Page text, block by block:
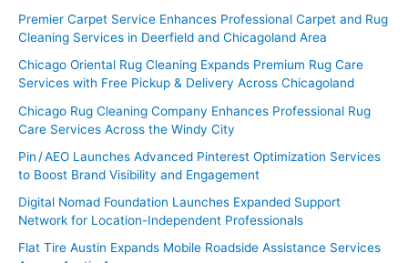
Premier Carpet Service Enhances Professional Carpet and Rug
Cleaning Services in Deerfield and Chicagoland Area
Chicago Oriental Rug Cleaning Expands Premium Rug Care
Services with Free Pickup & Delivery Across Chicagoland
Chicago Rug Cleaning Company Enhances Professional Rug
Care Services Across the Windy City
Pin / AEO Launches Advanced Pinterest Optimization Services
to Boost Brand Visibility and Engagement
Digital Nomad Foundation Launches Expanded Support
Network for Location-Independent Professionals
Flat Tire Austin Expands Mobile Roadside Assistance Services